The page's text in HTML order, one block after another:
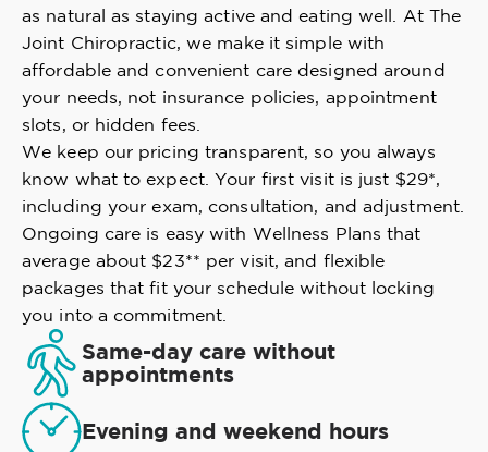
as natural as staying active and eating well. At The
Joint Chiropractic, we make it simple with
affordable and convenient care designed around
your needs, not insurance policies, appointment
slots, or hidden fees.
We keep our pricing transparent, so you always
know what to expect. Your first visit is just $29*,
including your exam, consultation, and adjustment.
Ongoing care is easy with Wellness Plans that
average about $23** per visit, and flexible
packages that fit your schedule without locking
you into a commitment.
Same-day care without
appointments
Evening and weekend hours